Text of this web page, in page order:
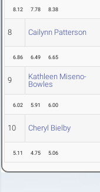
8.12 7.78 8.38
8 Cailynn Patterson
6.86 6.49 6.65
9
Kathleen Miseno-
Bowles
6.02 5.91 6.00
10 Cheryl Bielby
5.11 4.75 5.06